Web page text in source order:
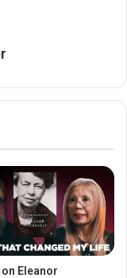
Eleanor